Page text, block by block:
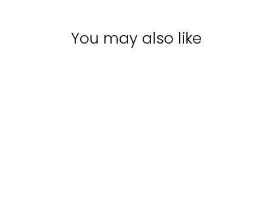
You may also like